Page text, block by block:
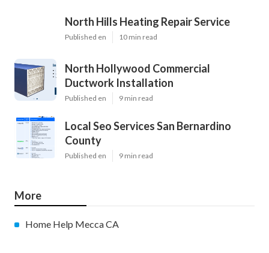
North Hills Heating Repair Service
Published en 10 min read
North Hollywood Commercial
Ductwork Installation
Published en 9 min read
Local Seo Services San Bernardino
County
Published en 9 min read
More
Home Help Mecca CA